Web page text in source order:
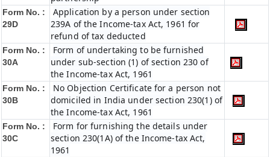
Form No. :
29D
Application by a person under section
239A of the Income-tax Act, 1961 for
refund of tax deducted
Form No. :
30A
Form of undertaking to be furnished
under sub-section (1) of section 230 of
the Income-tax Act, 1961
Form No. :
30B
No Objection Certificate for a person not
domiciled in India under section 230(1) of
the Income-tax Act, 1961
Form No. :
30C
Form for furnishing the details under
section 230(1A) of the Income-tax Act,
1961